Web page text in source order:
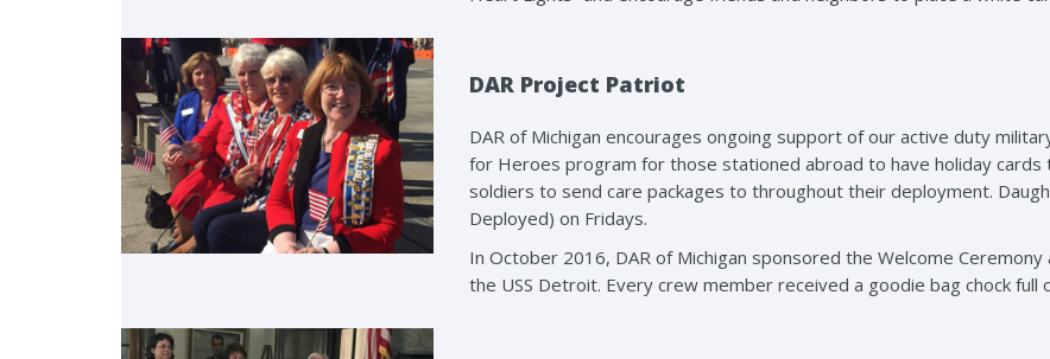
DAR Project Patriot
DAR of Michigan encourages ongoing support of our active duty
for Heroes program for those stationed abroad to have holiday cards
soldiers to send care packages to throughout their deployment.
Deployed) on Fridays.
In October 2016, DAR of Michigan sponsored the Welcome
the USS Detroit. Every crew member received a goodie bag chock full